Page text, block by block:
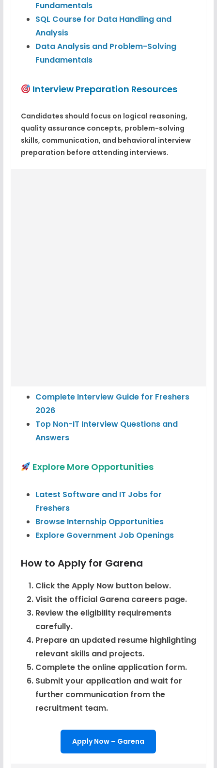
Fundamentals
SQL Course for Data Handling and
Analysis
Data Analysis and Problem-Solving
Fundamentals
Interview Preparation Resources
Candidates should focus on logical reasoning,
quality assurance concepts, problem-solving
skills, communication, and behavioral interview
preparation before attending interviews.
Complete Interview Guide for Freshers
2026
Top Non-IT Interview Questions and
Answers
Explore More Opportunities
Latest Software and IT Jobs for
Freshers
Browse Internship Opportunities
Explore Government Job Openings
How to Apply for Garena
Click the Apply Now button below.
Visit the official Garena careers page.
Review the eligibility requirements
carefully.
Prepare an updated resume highlighting
relevant skills and projects.
Complete the online application form.
Submit your application and wait for
further communication from the
recruitment team.
Apply Now – Garena